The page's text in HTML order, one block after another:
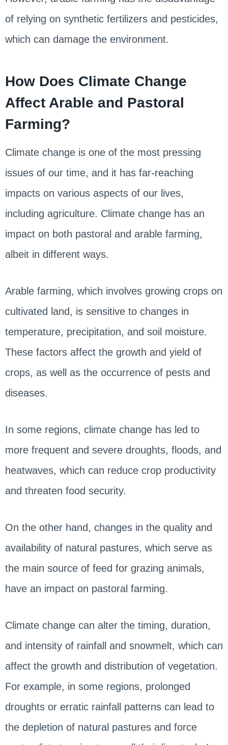
of relying on synthetic fertilizers and pesticides,
which can damage the environment.
How Does Climate Change
Affect Arable and Pastoral
Farming?
Climate change is one of the most pressing
issues of our time, and it has far-reaching
impacts on various aspects of our lives,
including agriculture. Climate change has an
impact on both pastoral and arable farming,
albeit in different ways.
Arable farming, which involves growing crops on
cultivated land, is sensitive to changes in
temperature, precipitation, and soil moisture.
These factors affect the growth and yield of
crops, as well as the occurrence of pests and
diseases.
In some regions, climate change has led to
more frequent and severe droughts, floods, and
heatwaves, which can reduce crop productivity
and threaten food security.
On the other hand, changes in the quality and
availability of natural pastures, which serve as
the main source of feed for grazing animals,
have an impact on pastoral farming.
Climate change can alter the timing, duration,
and intensity of rainfall and snowmelt, which can
affect the growth and distribution of vegetation.
For example, in some regions, prolonged
droughts or erratic rainfall patterns can lead to
the depletion of natural pastures and force